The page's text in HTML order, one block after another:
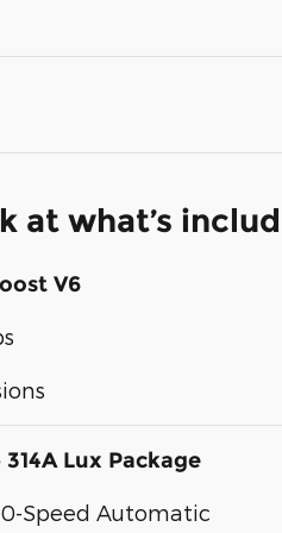
at what’s
V6
Lux Package
Speed Automatic